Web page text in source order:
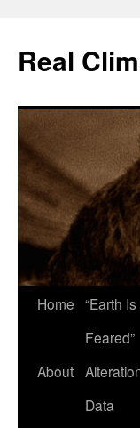
content
Real
Home “Earth
Feared”
About
Data